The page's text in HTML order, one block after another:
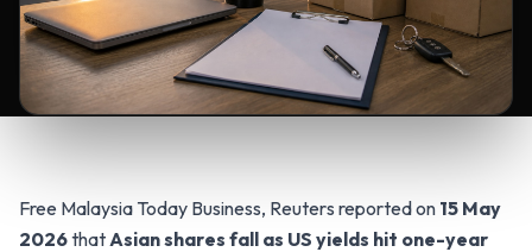
Free Malaysia Today Business, Reuters reported on 15 May
2026that Asian shares fall as US yields hit one-year